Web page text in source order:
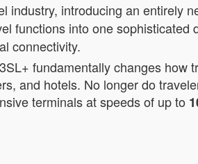
introducing an entirely
functions into one sophisticated
connectivity.
fundamentally changes how
and hotels. No longer do
terminals at speeds of up to